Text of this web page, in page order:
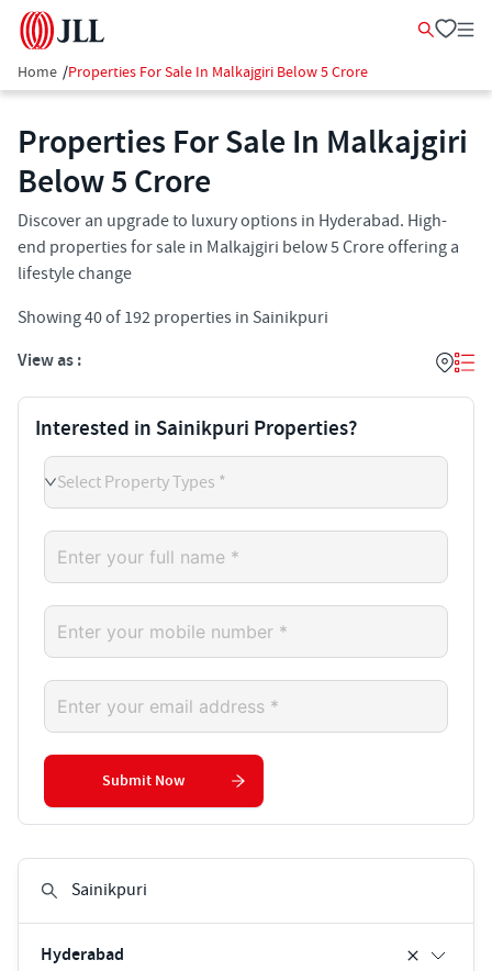
Home /Properties For Sale In Malkajgiri Below 5 Crore
Properties For Sale In Malkajgiri
Below 5 Crore
Discover an upgrade to luxury options in Hyderabad. High-
end properties for sale in Malkajgiri below 5 Crore offering a
lifestyle change
Showing40of 192 properties in Sainikpuri
View as :
Hyderabad
Interested in Sainikpuri Properties?
Select Property Types *
Submit Now